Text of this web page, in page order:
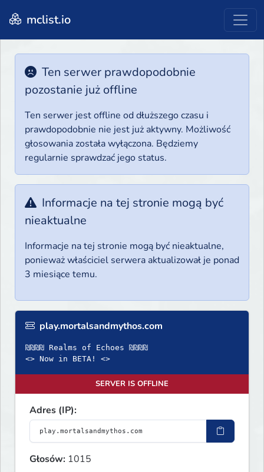
mclist.io
Ten serwer prawdopodobnie
pozostanie już offline
Ten serwer jest offline od dłuższego czasu i
prawdopodobnie nie jest już aktywny. Możliwość
głosowania została wyłączona. Będziemy
regularnie sprawdzać jego status.
Informacje na tej stronie mogą być
nieaktualne
Informacje na tej stronie mogą być nieaktualne,
ponieważ właściciel serwera aktualizował je ponad
3 miesiące temu.
play.mortalsandmythos.com
₪₪₪₪ Realms of Echoes ₪₪₪₪
<> Now in BETA! <>
SERVER IS OFFLINE
Adres (IP):
Głosów: 1015